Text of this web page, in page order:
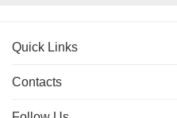
Quick Links
Contacts